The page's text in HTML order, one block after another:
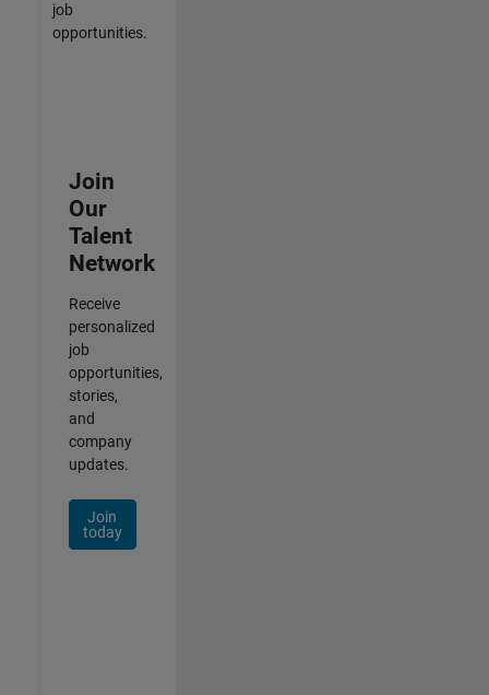
job
opportunities.
Join
Our
Talent
Network
Receive
personalized
job
opportunities,
stories,
and
company
updates.
Join
today